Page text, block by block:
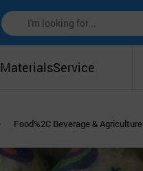
MaterialsService
Food%2C Beverage & Agriculture